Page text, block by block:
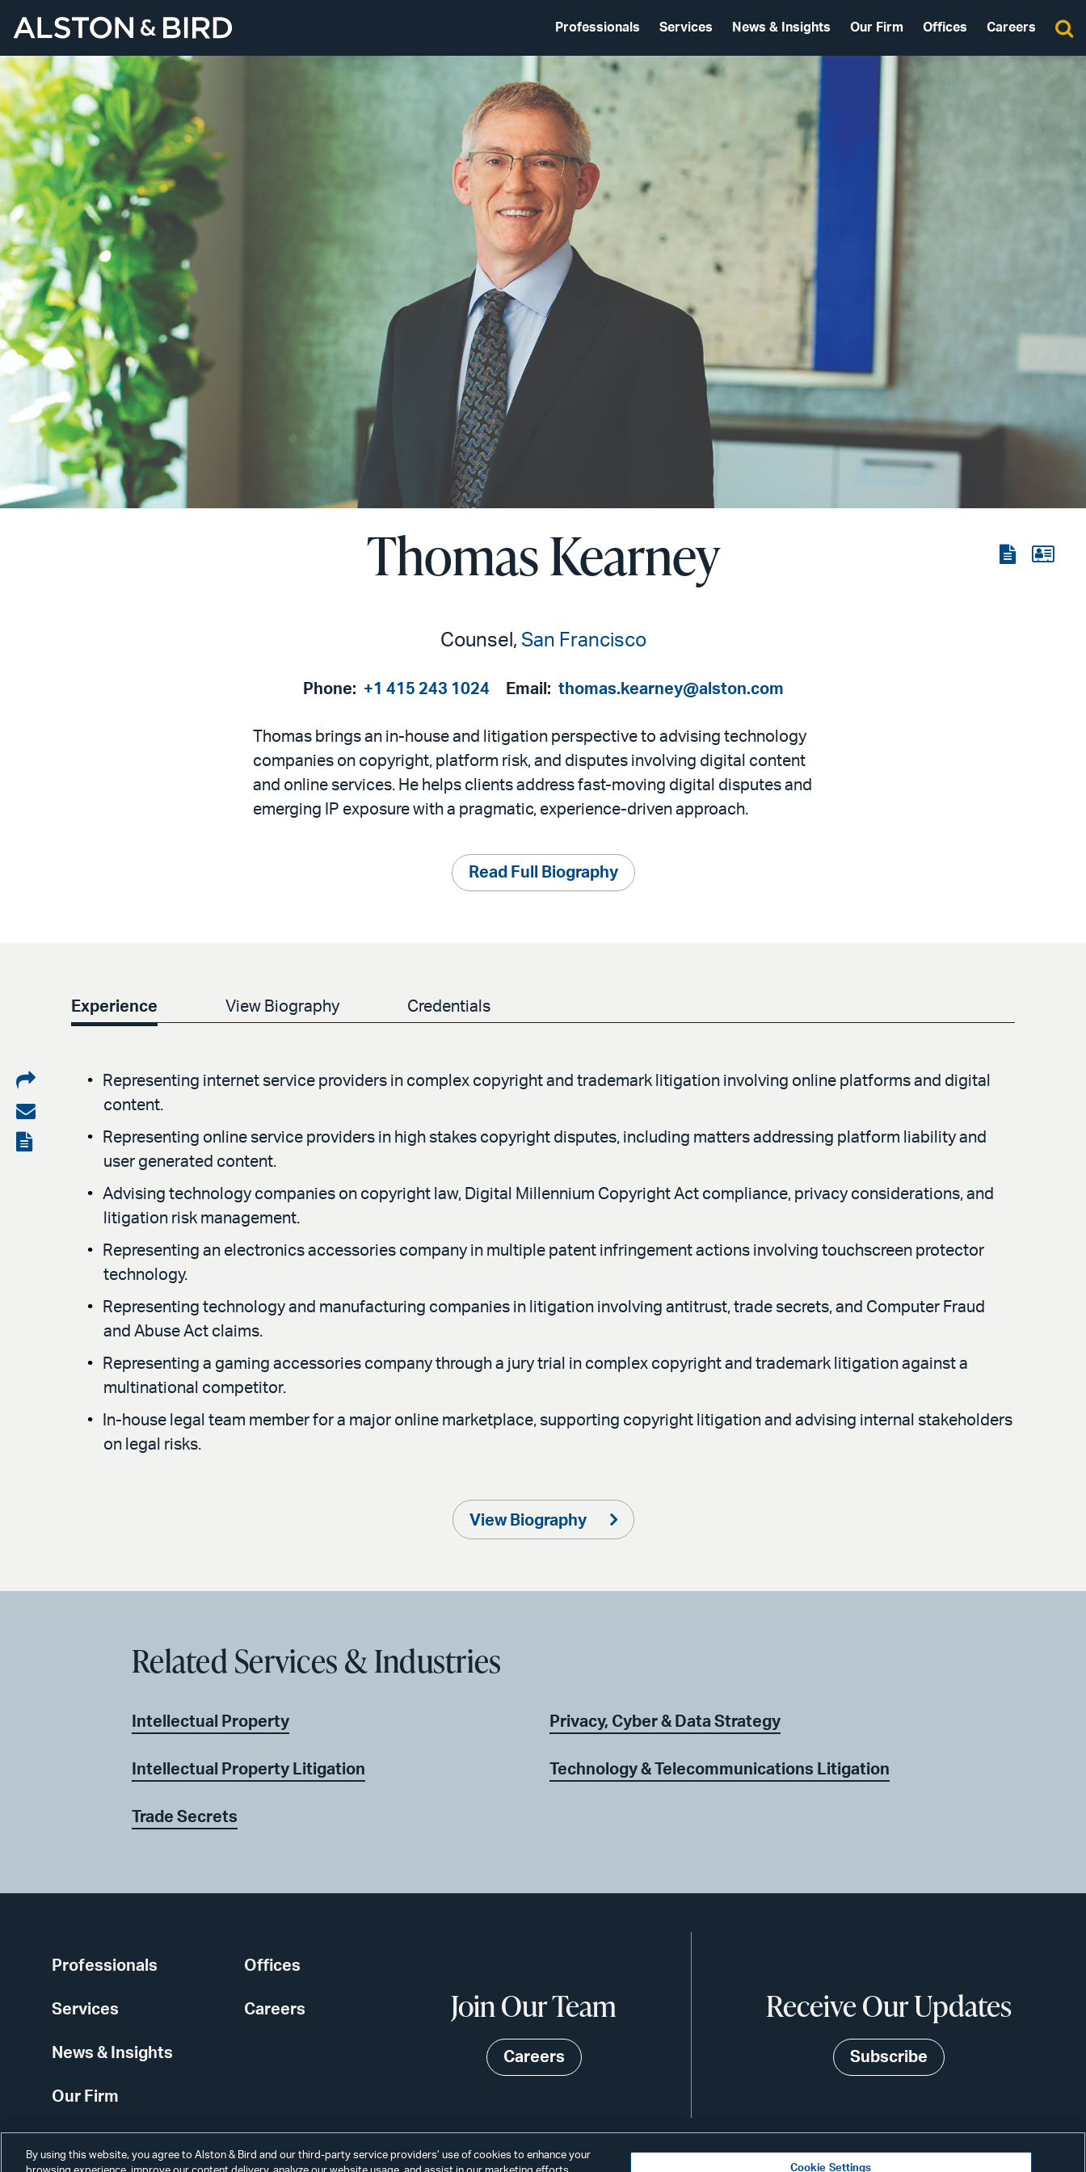
Professionals Services News & Insights Our Firm Offices Careers
Thomas Kearney
ViewView
Counsel, San Francisco
Phone: +1 415 243 1024 Email: thomas.kearney@alston.com
Thomas brings an in-house and litigation perspective to advising technology
companies on copyright, platform risk, and disputes involving digital content
and online services. He helps clients address fast-moving digital disputes and
emerging IP exposure with a pragmatic, experience-driven approach.
Read Full Biography
Experience View Biography Credentials
Share
on
LinkedIn
Share
via
View
Representing internet service providers in complex copyright and trademark litigation involving online platforms and digital
content.
Representing online service providers in high stakes copyright disputes, including matters addressing platform liability and
user generated content.
Advising technology companies on copyright law, Digital Millennium Copyright Act compliance, privacy considerations, and
litigation risk management.
Representing an electronics accessories company in multiple patent infringement actions involving touchscreen protector
technology.
Representing technology and manufacturing companies in litigation involving antitrust, trade secrets, and Computer Fraud
and Abuse Act claims.
Representing a gaming accessories company through a jury trial in complex copyright and trademark litigation against a
multinational competitor.
In-house legal team member for a major online marketplace, supporting copyright litigation and advising internal stakeholders
on legal risks.
View Biography
Related Services & Industries
Intellectual Property
Intellectual Property Litigation
Trade Secrets
Privacy, Cyber & Data Strategy
Technology & Telecommunications Litigation
Professionals
Services
News & Insights
Our Firm
Offices
Careers Join Our Team
Careers
Receive Our Updates
Subscribe
By using this website, you agree to Alston & Bird and our third-party service providers’ use of cookies to enhance your
Cookie Settings